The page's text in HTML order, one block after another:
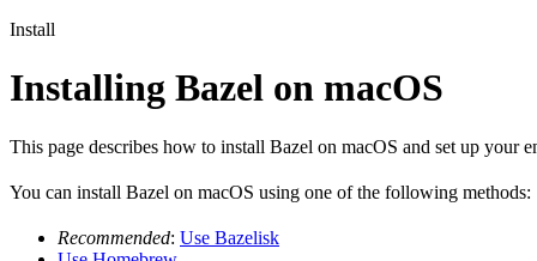
Install
Installing Bazel on macOS
This page describes how to install Bazel on macOS and set up your
You can install Bazel on macOS using one of the following methods:
Recommended: Use Bazelisk